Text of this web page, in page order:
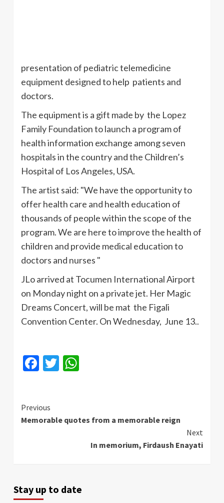
presentation of pediatric telemedicine
equipment designed to help patients and
doctors.
The equipment is a gift made by the Lopez
Family Foundation to launch a program of
health information exchange among seven
hospitals in the country and the Children’s
Hospital of Los Angeles, USA.
The artist said: "We have the opportunity to
offer health care and health education of
thousands of people within the scope of the
program. We are here to improve the health of
children and provide medical education to
doctors and nurses "
JLoarrived at Tocumen International Airport
on Monday night on a private jet. Her Magic
Dreams Concert, will be mat the Figali
Convention Center. On Wednesday, June 13..
Facebook
Twitter
Continue
Reading
Previous
Memorable quotes from a memorable reign
Next
In memorium, Firdaush Enayati
Stay up to date